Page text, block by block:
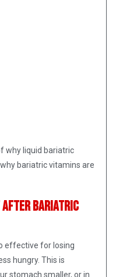
why liquid bariatric
bariatric vitamins are
after bariatric
effective for losing
hungry. This is
stomach smaller, or in